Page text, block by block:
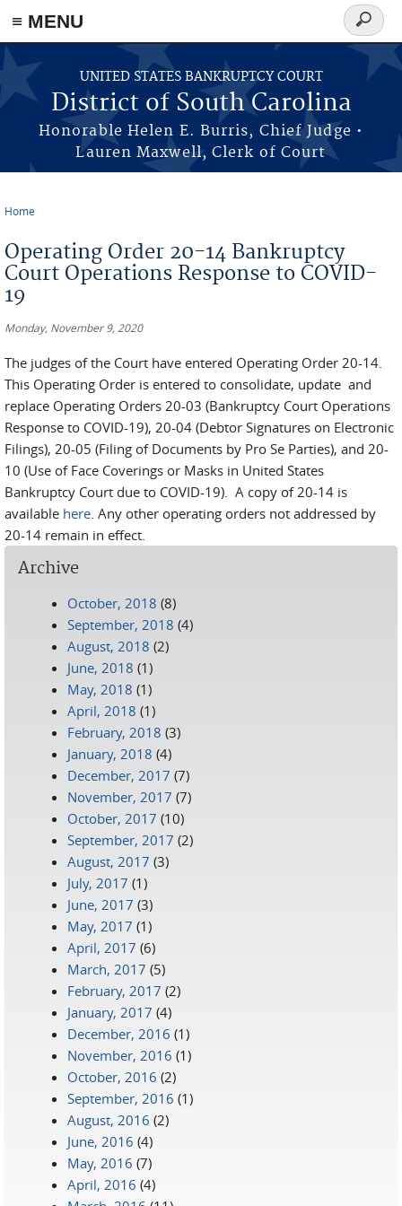
≡ MENU
Skip to main content
UNITED STATES BANKRUPTCY COURT
District of South Carolina
Honorable Helen E. Burris, Chief Judge •
Lauren Maxwell, Clerk of Court
Search
form
Home
Operating Order 20-14 Bankruptcy
Court Operations Response to COVID-
19
Monday, November 9, 2020
The judges of the Court have entered Operating Order 20-14.
This Operating Order is entered to consolidate, update and
replace Operating Orders 20-03 (Bankruptcy Court Operations
Response to COVID-19), 20-04 (Debtor Signatures on Electronic
Filings), 20-05 (Filing of Documents by Pro Se Parties), and 20-
10 (Use of Face Coverings or Masks in United States
Bankruptcy Court due to COVID-19). A copy of 20-14 is
available here. Any other operating orders not addressed by
20-14 remain in effect.
Archive
October, 2018 (8)
September, 2018 (4)
August, 2018 (2)
June, 2018 (1)
May, 2018 (1)
April, 2018 (1)
February, 2018 (3)
January, 2018 (4)
December, 2017 (7)
November, 2017 (7)
October, 2017 (10)
September, 2017 (2)
August, 2017 (3)
July, 2017 (1)
June, 2017 (3)
May, 2017 (1)
April, 2017 (6)
March, 2017 (5)
February, 2017 (2)
January, 2017 (4)
December, 2016 (1)
November, 2016 (1)
October, 2016 (2)
September, 2016 (1)
August, 2016 (2)
June, 2016 (4)
May, 2016 (7)
April, 2016 (4)